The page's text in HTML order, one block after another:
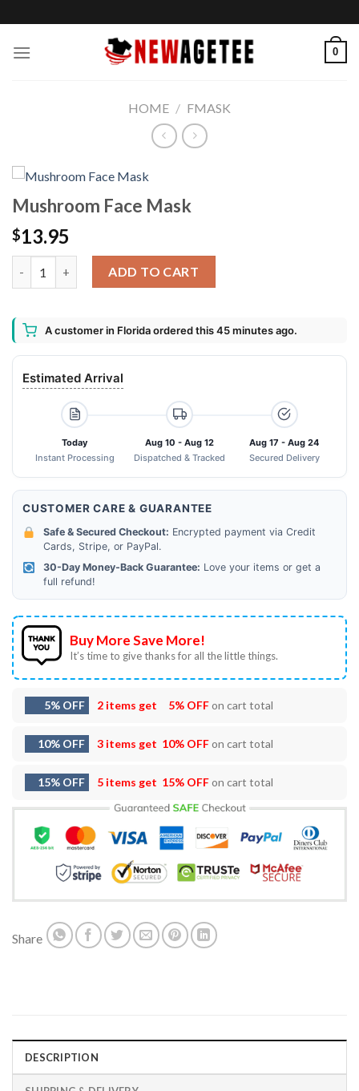
to
content
0
HOME / FMASK
Mushroom Face Mask
$13.95
Mushroom Face Mask quantity
ADD TO CART
A customer in Florida ordered this 45 minutes ago.
Estimated Arrival
Today
Instant Processing
Aug 10 - Aug 12
Dispatched & Tracked
Aug 17 - Aug 24
Secured Delivery
CUSTOMER CARE & GUARANTEE
Safe & Secured Checkout: Encrypted payment via Credit
Cards, Stripe, or PayPal.
30-Day Money-Back Guarantee: Love your items or get a
full refund!
Buy More Save More!
It’s time to give thanks for all the little things.
5% OFF 2 items get 5% OFFon cart total
10% OFF 3 items get 10% OFFon cart total
15% OFF 5 items get 15% OFFon cart total
Share
DESCRIPTION